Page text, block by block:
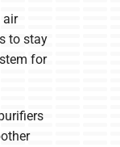
air
to stay
for